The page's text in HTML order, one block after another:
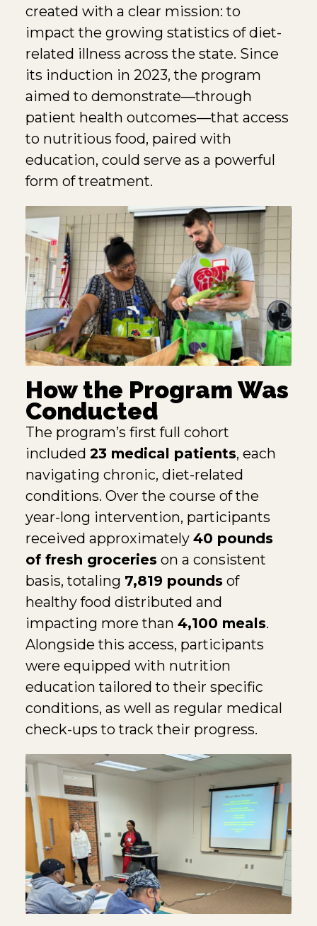
created with a clear mission: to
impact the growing statistics of diet-
related illness across the state. Since
its induction in 2023, the program
aimed to demonstrate—through
patient health outcomes—that access
to nutritious food, paired with
education, could serve as a powerful
form of treatment.
How the Program Was
Conducted
The program’s first full cohort
included 23 medical patients, each
navigating chronic, diet-related
conditions. Over the course of the
year-long intervention, participants
received approximately 40 pounds
of fresh groceries on a consistent
basis, totaling 7,819 pounds of
healthy food distributed and
impacting more than 4,100 meals.
Alongside this access, participants
were equipped with nutrition
education tailored to their specific
conditions, as well as regular medical
check-ups to track their progress.